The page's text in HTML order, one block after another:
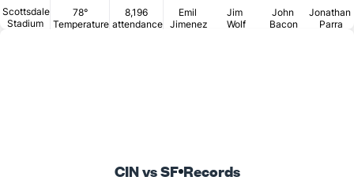
Scottsdale
Stadium
78°
Temperature
8,196
attendance
Emil
Jimenez
Jim
Wolf
John
Bacon
Jonathan
Parra
CIN vs SF Records